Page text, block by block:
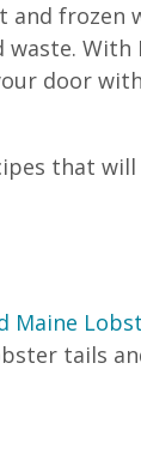
and frozen
With
door
that will
Maine
tails